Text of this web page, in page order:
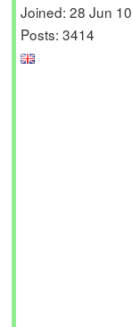
Joined: 28 Jun 10
Posts: 3414